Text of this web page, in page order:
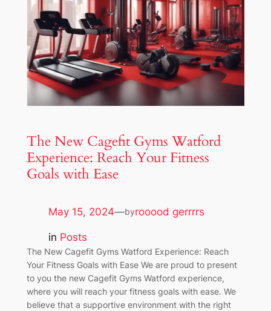
The New Cagefit Gyms Watford
Experience: Reach Your Fitness
Goals with Ease
May 15, 2024—byrooood gerrrrs
in Posts
The New Cagefit Gyms Watford Experience: Reach
Your Fitness Goals with Ease We are proud to present
to you the new Cagefit Gyms Watford experience,
where you will reach your fitness goals with ease. We
believe that a supportive environment with the right